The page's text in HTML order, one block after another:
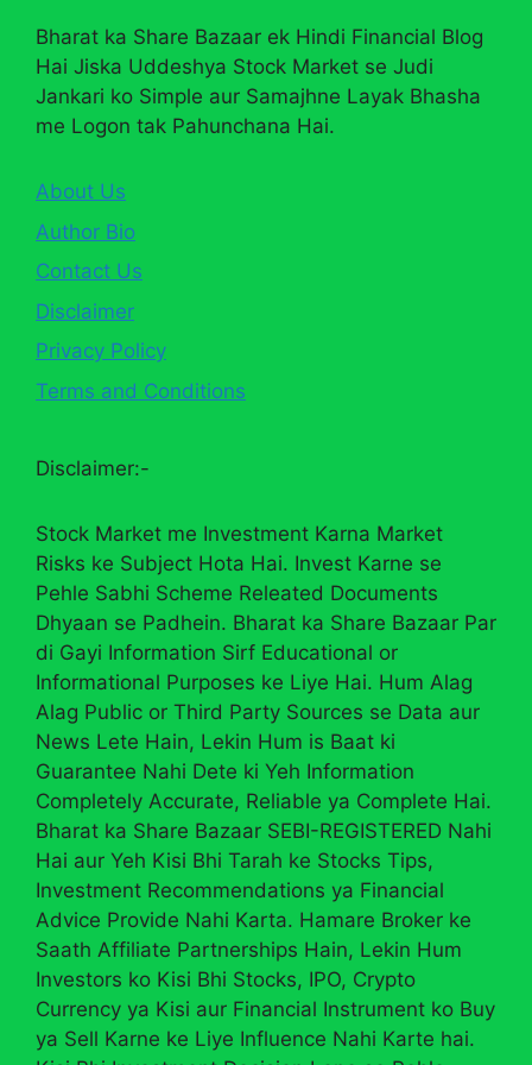
Bharat ka Share Bazaar ek Hindi Financial Blog
Hai Jiska Uddeshya Stock Market se Judi
Jankari ko Simple aur Samajhne Layak Bhasha
me Logon tak Pahunchana Hai.
About Us
Author Bio
Contact Us
Disclaimer
Privacy Policy
Terms and Conditions
Disclaimer:-
Stock Market me Investment Karna Market
Risks ke Subject Hota Hai. Invest Karne se
Pehle Sabhi Scheme Releated Documents
Dhyaan se Padhein. Bharat ka Share Bazaar Par
di Gayi Information Sirf Educational or
Informational Purposes ke Liye Hai. Hum Alag
Alag Public or Third Party Sources se Data aur
News Lete Hain, Lekin Hum is Baat ki
Guarantee Nahi Dete ki Yeh Information
Completely Accurate, Reliable ya Complete Hai.
Bharat ka Share Bazaar SEBI-REGISTERED Nahi
Hai aur Yeh Kisi Bhi Tarah ke Stocks Tips,
Investment Recommendations ya Financial
Advice Provide Nahi Karta. Hamare Broker ke
Saath Affiliate Partnerships Hain, Lekin Hum
Investors ko Kisi Bhi Stocks, IPO, Crypto
Currency ya Kisi aur Financial Instrument ko Buy
ya Sell Karne ke Liye Influence Nahi Karte hai.